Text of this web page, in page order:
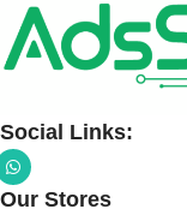
Social Links:
Our Stores